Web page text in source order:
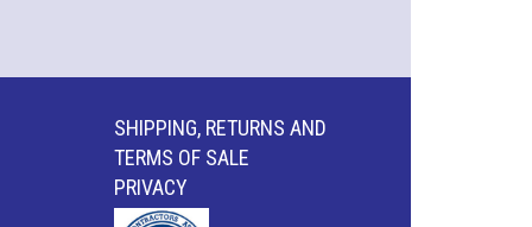
SHIPPING, RETURNS AND
TERMS OF SALE
PRIVACY